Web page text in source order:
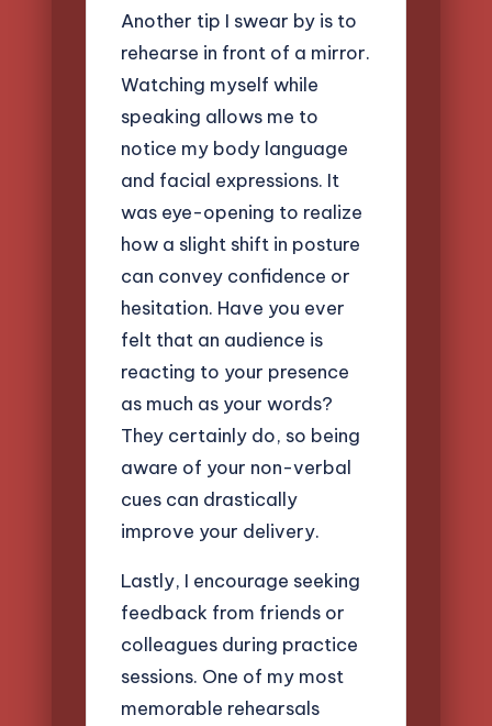
Another tip I swear by is to
rehearse in front of a mirror.
Watching myself while
speaking allows me to
notice my body language
and facial expressions. It
was eye-opening to realize
how a slight shift in posture
can convey confidence or
hesitation. Have you ever
felt that an audience is
reacting to your presence
as much as your words?
They certainly do, so being
aware of your non-verbal
cues can drastically
improve your delivery.
Lastly, I encourage seeking
feedback from friends or
colleagues during practice
sessions. One of my most
memorable rehearsals